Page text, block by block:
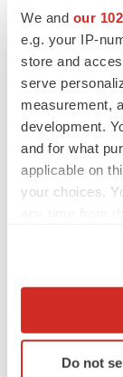
We and our
e.g. your IP-
store and
serve
measurement,
development.
and for what
applicable on
your choices.
Collect
Identify
specific
Do not
MERGERS &
4 potential
sure bet from J&J
Annalee Armstrong
MERGERS &
‘Unlikely’
FDA
Biotech leaders
Jef Akst